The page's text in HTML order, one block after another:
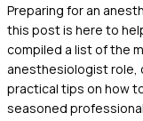
Preparing for an
this post is here to
compiled a list of the
anesthesiologist role,
practical tips on how
seasoned